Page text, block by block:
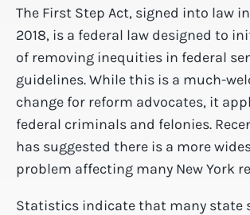
The First Step Act, signed into law
2018, is a federal law designed to
of removing inequities in federal
guidelines. While this is a much-
change for reform advocates, it
federal criminals and felonies.
has suggested there is a more
problem affecting many New York
Statistics indicate that many state